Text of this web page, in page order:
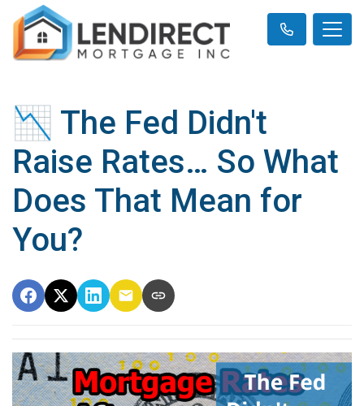
📉 The Fed Didn't
Raise Rates… So What
Does That Mean for
You?